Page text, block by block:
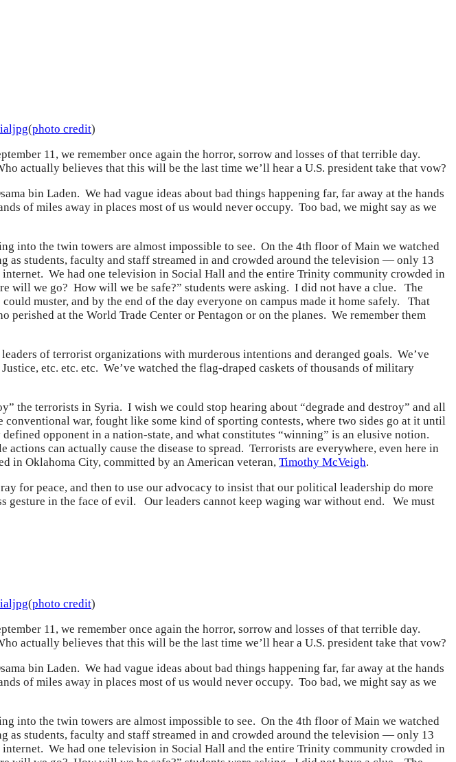
(photo credit)
11, we remember once again the horror, sorrow and losses of that terrible day.
actually believes that this will be the last time we’ll hear a U.S. president take that vow?
bin Laden. We had vague ideas about bad things happening far, far away at the hands
of miles away in places most of us would never occupy. Too bad, we might say as we
into the twin towers are almost impossible to see. On the 4th floor of Main we watched
as students, faculty and staff streamed in and crowded around the television — only 13
We had one television in Social Hall and the entire Trinity community crowded in
will we go? How will we be safe?” students were asking. I did not have a clue. The
muster, and by the end of the day everyone on campus made it home safely. That
at the World Trade Center or Pentagon or on the planes. We remember them
of terrorist organizations with murderous intentions and deranged goals. We’ve
etc. etc. etc. We’ve watched the flag-draped caskets of thousands of military
the terrorists in Syria. I wish we could stop hearing about “degrade and destroy” and all
war, fought like some kind of sporting contests, where two sides go at it until
opponent in a nation-state, and what constitutes “winning” is an elusive notion.
can actually cause the disease to spread. Terrorists are everywhere, even here in
in Oklahoma City, committed by an American veteran, Timothy McVeigh.
for peace, and then to use our advocacy to insist that our political leadership do more
gesture in the face of evil. Our leaders cannot keep waging war without end. We must
(photo credit)
11, we remember once again the horror, sorrow and losses of that terrible day.
actually believes that this will be the last time we’ll hear a U.S. president take that vow?
bin Laden. We had vague ideas about bad things happening far, far away at the hands
of miles away in places most of us would never occupy. Too bad, we might say as we
into the twin towers are almost impossible to see. On the 4th floor of Main we watched
as students, faculty and staff streamed in and crowded around the television — only 13
We had one television in Social Hall and the entire Trinity community crowded in